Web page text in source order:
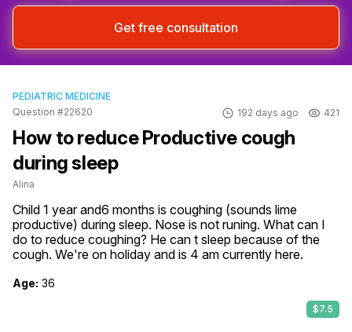
Get free consultation
PEDIATRIC MEDICINE
Question #22620
192 days ago 421
How to reduce Productive cough
during sleep
Alina
Child 1 year and6 months is coughing (sounds lime
productive) during sleep. Nose is not runing. What can I
do to reduce coughing? He can t sleep because of the
cough. We're on holiday and is 4 am currently here.
Age: 36
$7.5